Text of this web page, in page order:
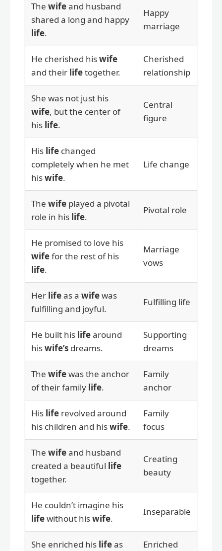
The wifeand husband
shared a long and happy
life.
Happy
marriage
He cherished hiswife
and their lifetogether.
Cherished
relationship
She was not just his
wife, but the center of
his life.
Central
figure
His life changed
completely when he met
hiswife.
Life change
The wife played a pivotal
role in his life.
Pivotal role
He promised to love his
wifefor the rest of his
life.
Marriage
vows
Her lifeas a wifewas
fulfilling and joyful.
Fulfilling life
He built his lifearound
hiswife’s dreams.
Supporting
dreams
The wifewas the anchor
of their family life.
Family
anchor
His life revolved around
his children and hiswife.
Family
focus
The wifeand husband
created a beautiful life
together.
Creating
beauty
He couldn’t imagine his
lifewithout hiswife.
Inseparable
She enriched his lifeas
Enriched